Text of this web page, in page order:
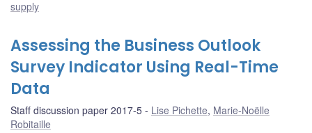
supply
Assessing the Business Outlook
Survey Indicator Using Real-Time
Data
Staff discussion paper 2017-5 Lise Pichette, Marie-Noëlle
Robitaille